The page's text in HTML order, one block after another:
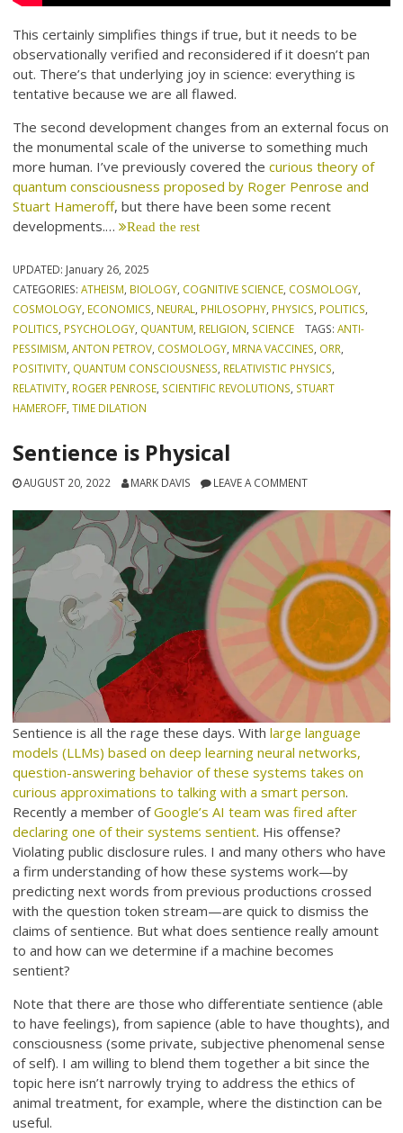
This certainly simplifies things if true, but it needs to be
observationally verified and reconsidered if it doesn’t pan
out. There’s that underlying joy in science: everything is
tentative because we are all flawed.
The second development changes from an external focus on
the monumental scale of the universe to something much
more human. I’ve previously covered thecurious theory of
quantum consciousness proposed by Roger Penrose and
Stuart Hameroff, but there have been some recent
developments.… Read the rest
UPDATED: January 26, 2025
CATEGORIES:ATHEISM BIOLOGY COGNITIVE SCIENCE COSMOLOGY
COSMOLOGY ECONOMICS NEURAL PHILOSOPHY PHYSICS POLITICS
POLITICS PSYCHOLOGY QUANTUM RELIGION SCIENCE TAGS: ANTI-
PESSIMISM ,ANTON PETROV COSMOLOGY MRNA VACCINES ORR
POSITIVITY QUANTUM CONSCIOUSNESS RELATIVISTIC PHYSICS
RELATIVITY ROGER PENROSE SCIENTIFIC REVOLUTIONS STUART
HAMEROFF ,TIME DILATION
Sentience is Physical
AUGUST 20, 2022 MARK DAVIS LEAVE A COMMENT
Sentience is all the rage these days. Withlarge language
models (LLMs) based on deep learning neural networks,
question-answering behavior of these systems takes on
curious approximations to talking with a smart person.
Recently a member ofGoogle’s AI team was fired after
declaring one of their systems sentient. His offense?
Violating public disclosure rules. I and many others who have
a firm understanding of how these systems work—by
predicting next words from previous productions crossed
with the question token stream—are quick to dismiss the
claims of sentience. But what does sentience really amount
to and how can we determine if a machine becomes
sentient?
Note that there are those who differentiate sentience (able
to have feelings), from sapience (able to have thoughts), and
consciousness (some private, subjective phenomenal sense
of self). I am willing to blend them together a bit since the
topic here isn’t narrowly trying to address the ethics of
animal treatment, for example, where the distinction can be
useful.